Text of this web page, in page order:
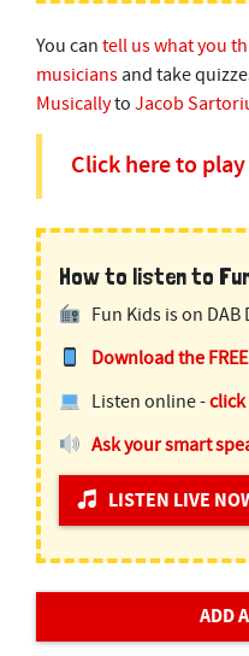
You cantell us what you
musiciansand take
MusicallytoJacob
Click here to
How to listen to
Fun Kids is on
Download the
Listen online -
Ask your smart
LISTEN LIVE
ADD